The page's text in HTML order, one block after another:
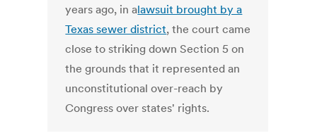
years ago, in alawsuit brought by a
Texas sewer district, the court came
close to striking down Section 5 on
the grounds that it represented an
unconstitutional over-reach by
Congress over states' rights.